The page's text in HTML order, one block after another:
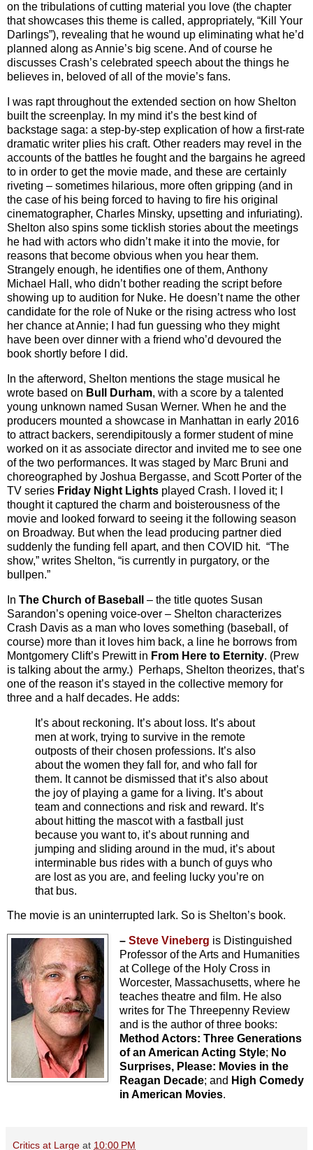
on the tribulations of cutting material you love (the chapter
that showcases this theme is called, appropriately, “Kill Your
Darlings”), revealing that he wound up eliminating what he’d
planned along as Annie’s big scene. And of course he
discusses Crash’s celebrated speech about the things he
believes in, beloved of all of the movie’s fans.
I was rapt throughout the extended section on how Shelton
built the screenplay. In my mind it’s the best kind of
backstage saga: a step-by-step explication of how a first-rate
dramatic writer plies his craft. Other readers may revel in the
accounts of the battles he fought and the bargains he agreed
to in order to get the movie made, and these are certainly
riveting – sometimes hilarious, more often gripping (and in
the case of his being forced to having to fire his original
cinematographer, Charles Minsky, upsetting and infuriating).
Shelton also spins some ticklish stories about the meetings
he had with actors who didn’t make it into the movie, for
reasons that become obvious when you hear them.
Strangely enough, he identifies one of them, Anthony
Michael Hall, who didn’t bother reading the script before
showing up to audition for Nuke. He doesn’t name the other
candidate for the role of Nuke or the rising actress who lost
her chance at Annie; I had fun guessing who they might
have been over dinner with a friend who’d devoured the
book shortly before I did.
In the afterword, Shelton mentions the stage musical he
wrote based on Bull Durham, with a score by a talented
young unknown named Susan Werner. When he and the
producers mounted a showcase in Manhattan in early 2016
to attract backers, serendipitously a former student of mine
worked on it as associate director and invited me to see one
of the two performances. It was staged by Marc Bruni and
choreographed by Joshua Bergasse, and Scott Porter of the
TV series Friday Night Lights played Crash. I loved it; I
thought it captured the charm and boisterousness of the
movie and looked forward to seeing it the following season
on Broadway. But when the lead producing partner died
suddenly the funding fell apart, and then COVID hit. “The
show,” writes Shelton, “is currently in purgatory, or the
bullpen.”
In The Church of Baseball – the title quotes Susan
Sarandon’s opening voice-over – Shelton characterizes
Crash Davis as a man who loves something (baseball, of
course) more than it loves him back, a line he borrows from
Montgomery Clift’s Prewitt in From Here to Eternity. (Prew
is talking about the army.) Perhaps, Shelton theorizes, that’s
one of the reason it’s stayed in the collective memory for
three and a half decades. He adds:
It’s about reckoning. It’s about loss. It’s about
men at work, trying to survive in the remote
outposts of their chosen professions. It’s also
about the women they fall for, and who fall for
them. It cannot be dismissed that it’s also about
the joy of playing a game for a living. It’s about
team and connections and risk and reward. It’s
about hitting the mascot with a fastball just
because you want to, it’s about running and
jumping and sliding around in the mud, it’s about
interminable bus rides with a bunch of guys who
are lost as you are, and feeling lucky you’re on
that bus.
The movie is an uninterrupted lark. So is Shelton’s book.
– Steve Vineberg is Distinguished
Professor of the Arts and Humanities
at College of the Holy Cross in
Worcester, Massachusetts, where he
teaches theatre and film. He also
writes for The Threepenny Review
and is the author of three books:
Method Actors: Three Generations
of an American Acting Style; No
Surprises, Please: Movies in the
Reagan Decade; and High Comedy
in American Movies.
Critics at Large at 10:00 PM